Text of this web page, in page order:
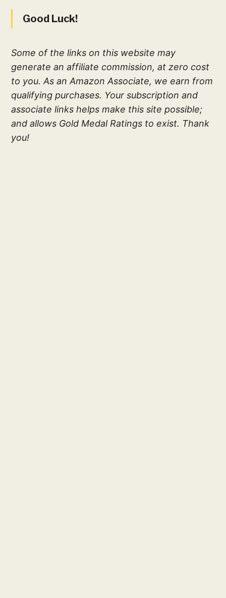
Good Luck!
Some of the links on this website may
generate an affiliate commission, at zero cost
to you. As an Amazon Associate, we earn from
qualifying purchases. Your subscription and
associate links helps make this site possible;
and allows Gold Medal Ratings to exist. Thank
you!